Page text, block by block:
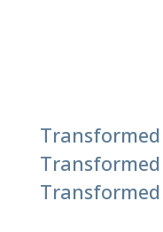
Transformed